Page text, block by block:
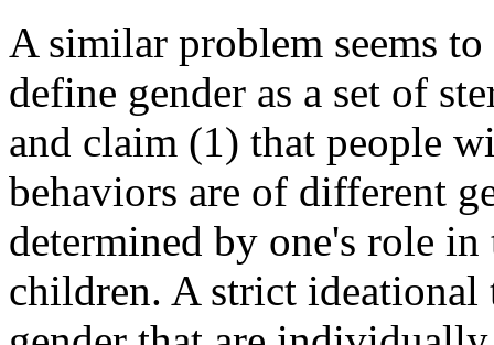
A similar problem seems
define gender as a set of
and claim (1) that people
behaviors are of different
determined by one's role
children. A strict